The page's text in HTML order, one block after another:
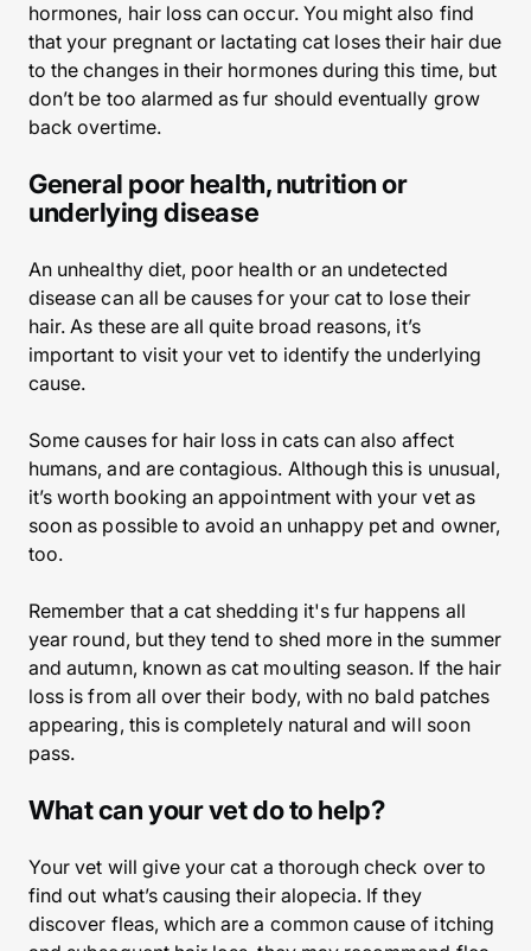
hormones, hair loss can occur. You might also find
that your pregnant or lactating cat loses their hair due
to the changes in their hormones during this time, but
don’t be too alarmed as fur should eventually grow
back overtime.
General poor health, nutrition or
underlying disease
An unhealthy diet, poor health or an undetected
disease can all be causes for your cat to lose their
hair. As these are all quite broad reasons, it’s
important to visit your vet to identify the underlying
cause.
Some causes for hair loss in cats can also affect
humans, and are contagious. Although this is unusual,
it’s worth booking an appointment with your vet as
soon as possible to avoid an unhappy pet and owner,
too.
Remember that a cat shedding it's fur happens all
year round, but they tend to shed more in the summer
and autumn, known as cat moulting season. If the hair
loss is from all over their body, with no bald patches
appearing, this is completely natural and will soon
pass.
What can your vet do to help?
Your vet will give your cat a thorough check over to
find out what’s causing their alopecia. If they
discover fleas, which are a common cause of itching